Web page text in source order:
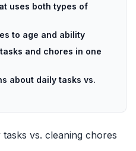
uses both types of
to age and ability
and chores in one
about daily tasks vs.
vs. cleaning chores